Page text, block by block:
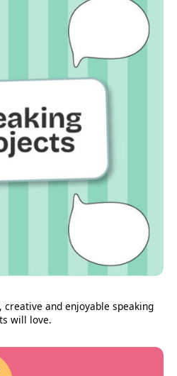
and enjoyable speaking
will love.